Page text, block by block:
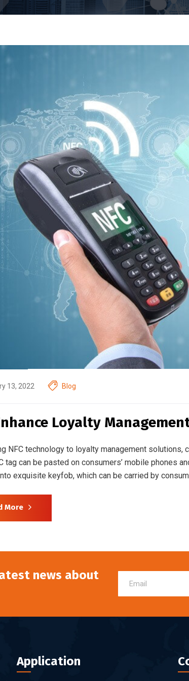
13, 2022 Blog
Loyalty
NFC technology to loyalty management
tag can be pasted on consumers’ mobile phones
exquisite keyfob, which can be carried by
More
news about
Application